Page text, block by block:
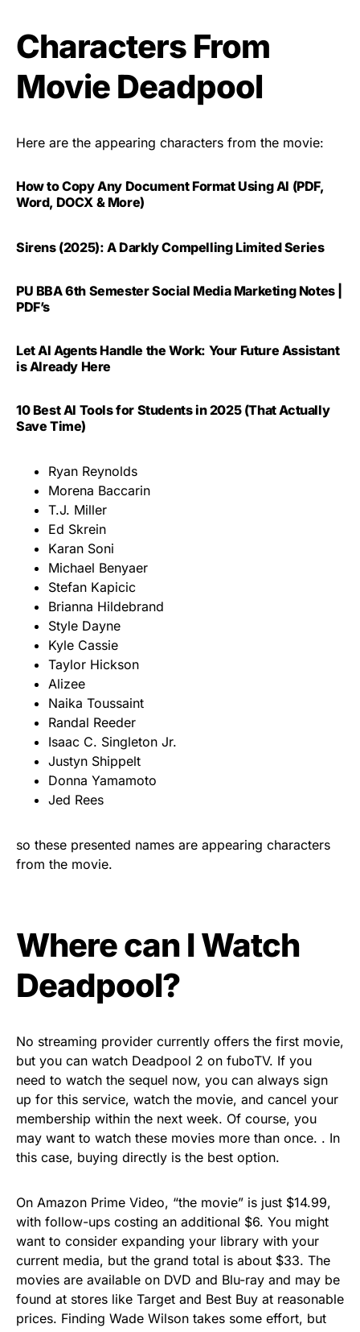
Characters From
Movie Deadpool
Here are the appearing characters from the movie:
How to Copy Any Document Format Using AI (PDF,
Word, DOCX & More)
Sirens (2025): A Darkly Compelling Limited Series
PU BBA 6th Semester Social Media Marketing Notes |
PDF’s
Let AI Agents Handle the Work: Your Future Assistant
is Already Here
10 Best AI Tools for Students in 2025 (That Actually
Save Time)
Ryan Reynolds
Morena Baccarin
T.J. Miller
Ed Skrein
Karan Soni
Michael Benyaer
Stefan Kapicic
Brianna Hildebrand
Style Dayne
Kyle Cassie
Taylor Hickson
Alizee
Naika Toussaint
Randal Reeder
Isaac C. Singleton Jr.
Justyn Shippelt
Donna Yamamoto
Jed Rees
so these presented names are appearing characters
from the movie.
Where can I Watch
Deadpool?
No streaming provider currently offers the first movie,
but you can watch Deadpool 2 on fuboTV. If you
need to watch the sequel now, you can always sign
up for this service, watch the movie, and cancel your
membership within the next week. Of course, you
may want to watch these movies more than once. . In
this case, buying directly is the best option.
On Amazon Prime Video, “the movie” is just $14.99,
with follow-ups costing an additional $6. You might
want to consider expanding your library with your
current media, but the grand total is about $33. The
movies are available on DVD and Blu-ray and may be
found at stores like Target and Best Buy at reasonable
prices. Finding Wade Wilson takes some effort, but